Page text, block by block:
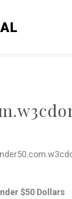
C
F
H
J
$50 Dollars